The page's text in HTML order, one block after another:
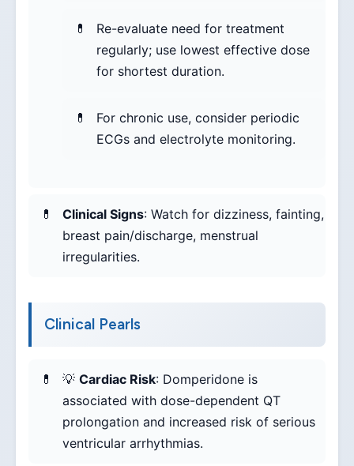
Re-evaluate need for treatment
regularly; use lowest effective dose
for shortest duration.
For chronic use, consider periodic
ECGs and electrolyte monitoring.
Clinical Signs: Watch for dizziness, fainting,
breast pain/discharge, menstrual
irregularities.
Clinical Pearls
💡 Cardiac Risk: Domperidone is
associated with dose-dependent QT
prolongation and increased risk of serious
ventricular arrhythmias.